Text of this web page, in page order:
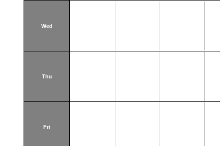
Wed
Thu
Fri